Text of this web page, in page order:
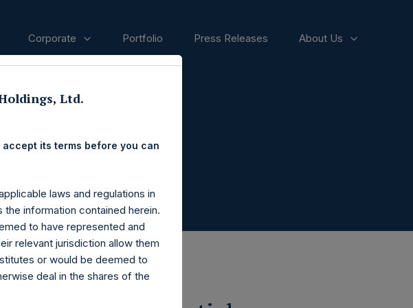
Corporate Portfolio Press Releases About Us
Ltd.
its terms before you can
laws and regulations in
information contained herein.
to have represented and
relevant jurisdiction allow them
or would be deemed to
deal in the shares of the